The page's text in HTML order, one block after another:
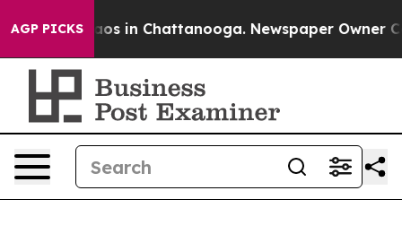
AGP PICKS
Chaos in Chattanooga. Newspaper Owner